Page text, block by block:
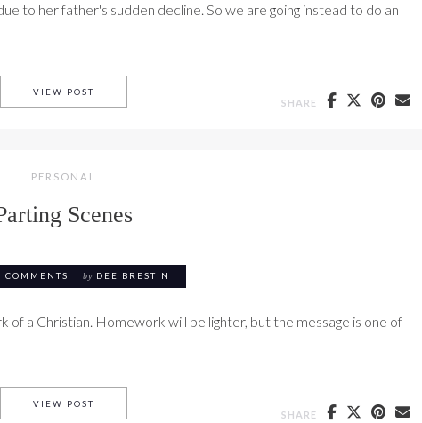
to her father's sudden decline. So we are going instead to do an
VIEW POSTOVERVIEW OF THEMES IN RUTH
SHARE
PERSONAL
Scenes
COMMENTS by DEE BRESTIN
of a Christian. Homework will be lighter, but the message is one of
VIEW POSTPARTING SCENES
SHARE